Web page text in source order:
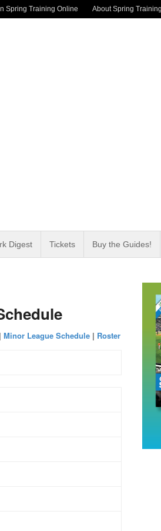
Spring Training Online About Spring
Digest Tickets Buy the Guides!
| Minor League Schedule | Roster